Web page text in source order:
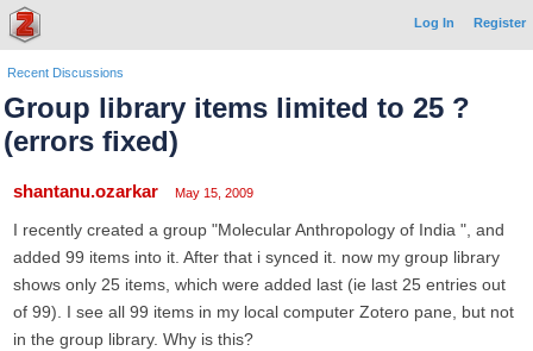
Log In Register
Recent Discussions
Group library items limited to 25 ?
(errors fixed)
shantanu.ozarkar May 15, 2009
I recently created a group "Molecular Anthropology of India ", and
added 99 items into it. After that i synced it. now my group library
shows only 25 items, which were added last (ie last 25 entries out
of 99). I see all 99 items in my local computer Zotero pane, but not
in the group library. Why is this?